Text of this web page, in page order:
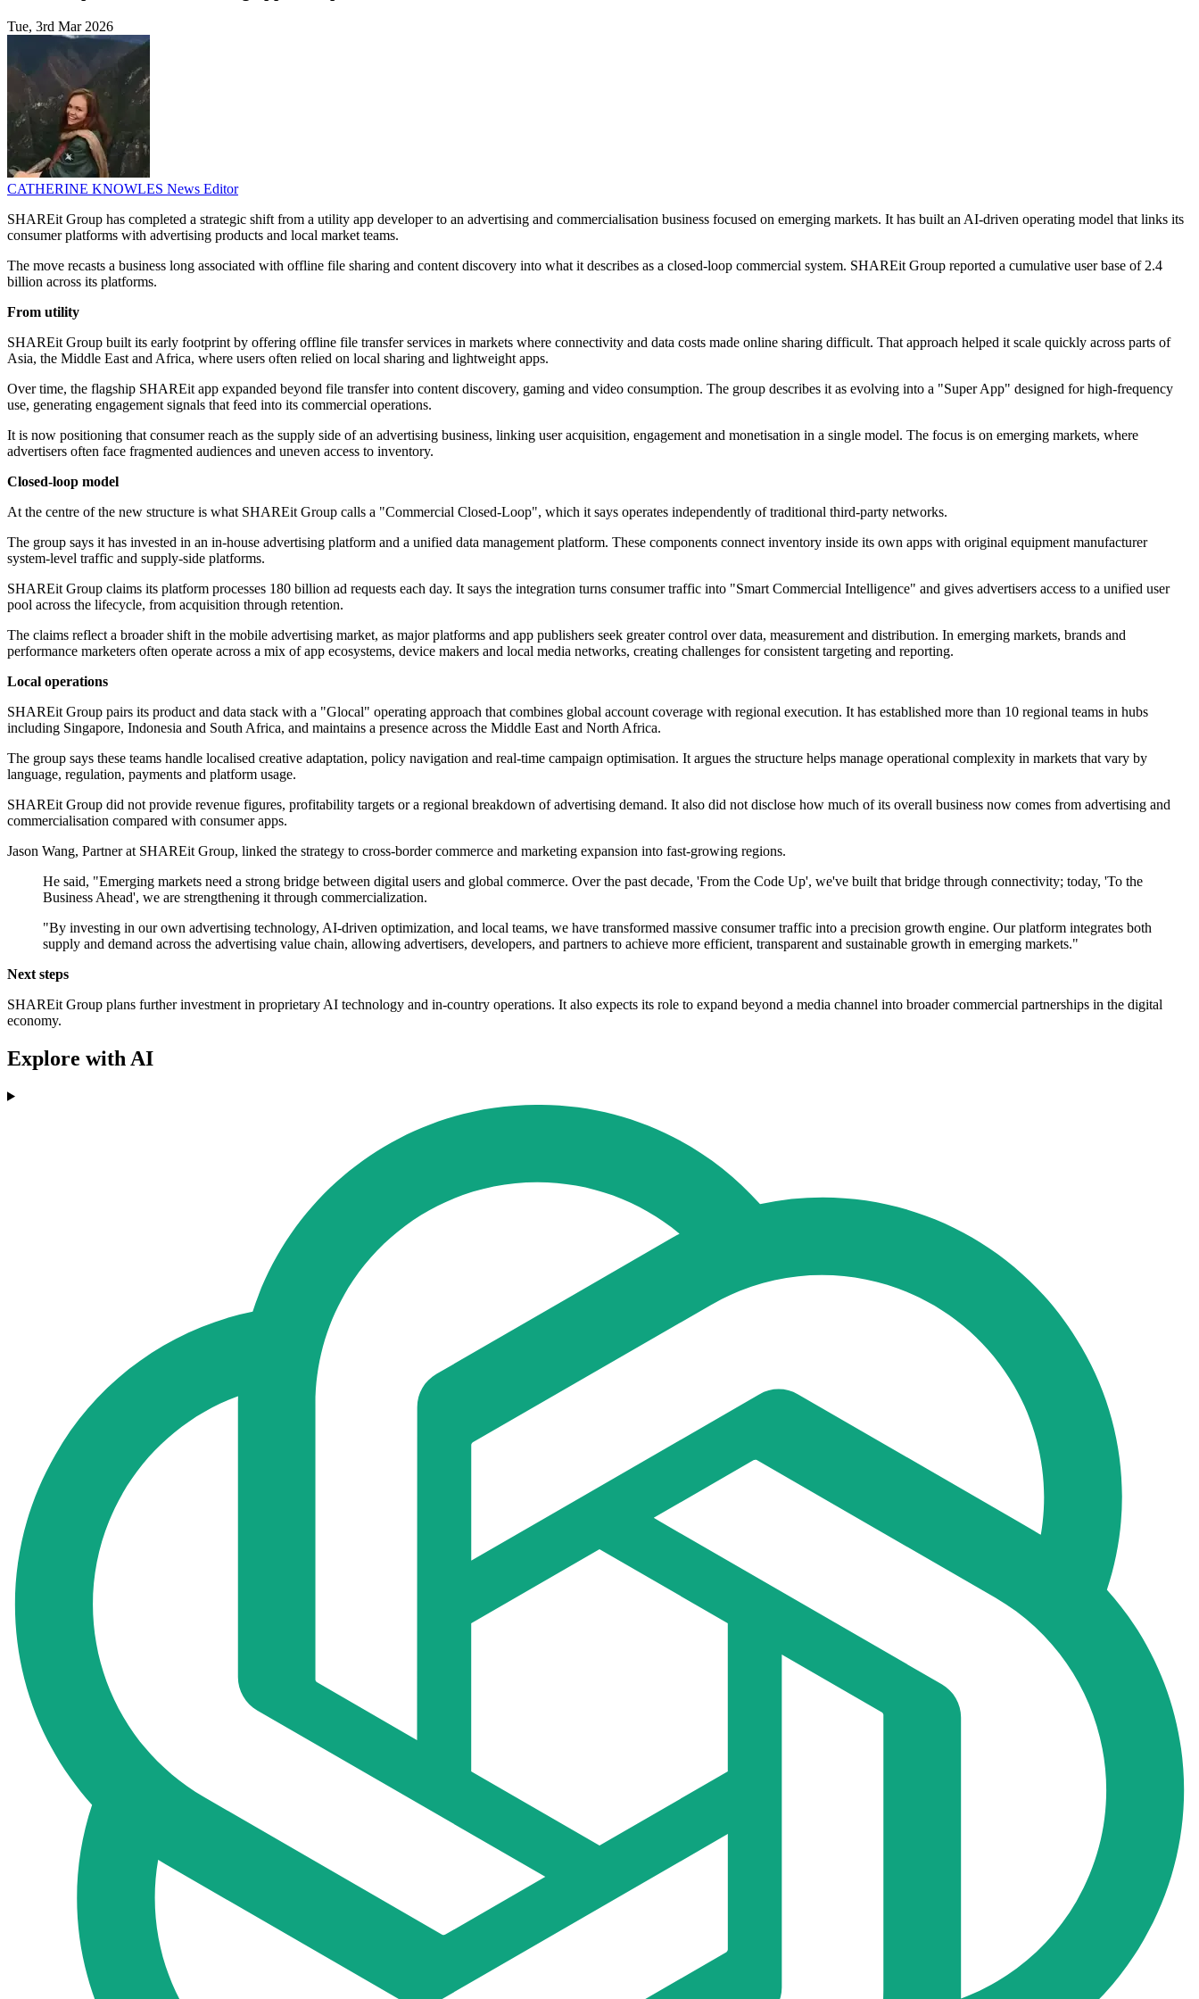
Tue, 3rd Mar 2026
CATHERINE KNOWLES News Editor
SHAREit Group has completed a strategic shift from a utility app developer to an advertising and commercialisation business focused on emerging markets. It has built an AI-driven operating model that links its
consumer platforms with advertising products and local market teams.
The move recasts a business long associated with offline file sharing and content discovery into what it describes as a closed-loop commercial system. SHAREit Group reported a cumulative user base of 2.4
billion across its platforms.
From utility
SHAREit Group built its early footprint by offering offline file transfer services in markets where connectivity and data costs made online sharing difficult. That approach helped it scale quickly across parts of
Asia, the Middle East and Africa, where users often relied on local sharing and lightweight apps.
Over time, the flagship SHAREit app expanded beyond file transfer into content discovery, gaming and video consumption. The group describes it as evolving into a "Super App" designed for high-frequency
use, generating engagement signals that feed into its commercial operations.
It is now positioning that consumer reach as the supply side of an advertising business, linking user acquisition, engagement and monetisation in a single model. The focus is on emerging markets, where
advertisers often face fragmented audiences and uneven access to inventory.
Closed-loop model
At the centre of the new structure is what SHAREit Group calls a "Commercial Closed-Loop", which it says operates independently of traditional third-party networks.
The group says it has invested in an in-house advertising platform and a unified data management platform. These components connect inventory inside its own apps with original equipment manufacturer
system-level traffic and supply-side platforms.
SHAREit Group claims its platform processes 180 billion ad requests each day. It says the integration turns consumer traffic into "Smart Commercial Intelligence" and gives advertisers access to a unified user
pool across the lifecycle, from acquisition through retention.
The claims reflect a broader shift in the mobile advertising market, as major platforms and app publishers seek greater control over data, measurement and distribution. In emerging markets, brands and
performance marketers often operate across a mix of app ecosystems, device makers and local media networks, creating challenges for consistent targeting and reporting.
Local operations
SHAREit Group pairs its product and data stack with a "Glocal" operating approach that combines global account coverage with regional execution. It has established more than 10 regional teams in hubs
including Singapore, Indonesia and South Africa, and maintains a presence across the Middle East and North Africa.
The group says these teams handle localised creative adaptation, policy navigation and real-time campaign optimisation. It argues the structure helps manage operational complexity in markets that vary by
language, regulation, payments and platform usage.
SHAREit Group did not provide revenue figures, profitability targets or a regional breakdown of advertising demand. It also did not disclose how much of its overall business now comes from advertising and
commercialisation compared with consumer apps.
Jason Wang, Partner at SHAREit Group, linked the strategy to cross-border commerce and marketing expansion into fast-growing regions.
He said, "Emerging markets need a strong bridge between digital users and global commerce. Over the past decade, 'From the Code Up', we've built that bridge through connectivity; today, 'To the
Business Ahead', we are strengthening it through commercialization.
"By investing in our own advertising technology, AI-driven optimization, and local teams, we have transformed massive consumer traffic into a precision growth engine. Our platform integrates both
supply and demand across the advertising value chain, allowing advertisers, developers, and partners to achieve more efficient, transparent and sustainable growth in emerging markets."
Next steps
SHAREit Group plans further investment in proprietary AI technology and in-country operations. It also expects its role to expand beyond a media channel into broader commercial partnerships in the digital
economy.
Explore with AI